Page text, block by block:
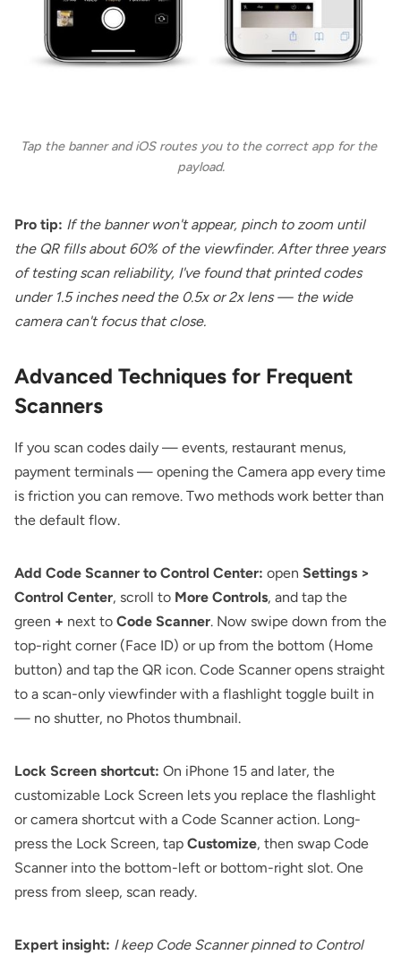
Tap the banner and iOS routes you to the correct app for the
payload.
Pro tip: If the banner won't appear, pinch to zoom until
the QR fills about 60% of the viewfinder. After three years
of testing scan reliability, I've found that printed codes
under 1.5 inches need the 0.5x or 2x lens — the wide
camera can't focus that close.
Advanced Techniques for Frequent
Scanners
If you scan codes daily — events, restaurant menus,
payment terminals — opening the Camera app every time
is friction you can remove. Two methods work better than
the default flow.
Add Code Scanner to Control Center: open Settings >
Control Center, scroll to More Controls, and tap the
green + next to Code Scanner. Now swipe down from the
top-right corner (Face ID) or up from the bottom (Home
button) and tap the QR icon. Code Scanner opens straight
to a scan-only viewfinder with a flashlight toggle built in
— no shutter, no Photos thumbnail.
Lock Screen shortcut: On iPhone 15 and later, the
customizable Lock Screen lets you replace the flashlight
or camera shortcut with a Code Scanner action. Long-
press the Lock Screen, tap Customize, then swap Code
Scanner into the bottom-left or bottom-right slot. One
press from sleep, scan ready.
Expert insight: I keep Code Scanner pinned to Control